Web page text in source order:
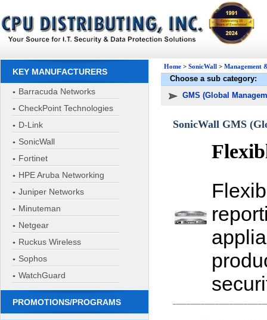
KEY MANUFACTURERS
Barracuda Networks
CheckPoint Technologies
D-Link
SonicWall
Fortinet
HPE Aruba Networking
Juniper Networks
Minuteman
Netgear
Ruckus Wireless
Sophos
WatchGuard
PROMOTIONS/PROGRAMS
Home > SonicWall > Management
Choose a sub category:
GMS (Global
SonicWall GMS